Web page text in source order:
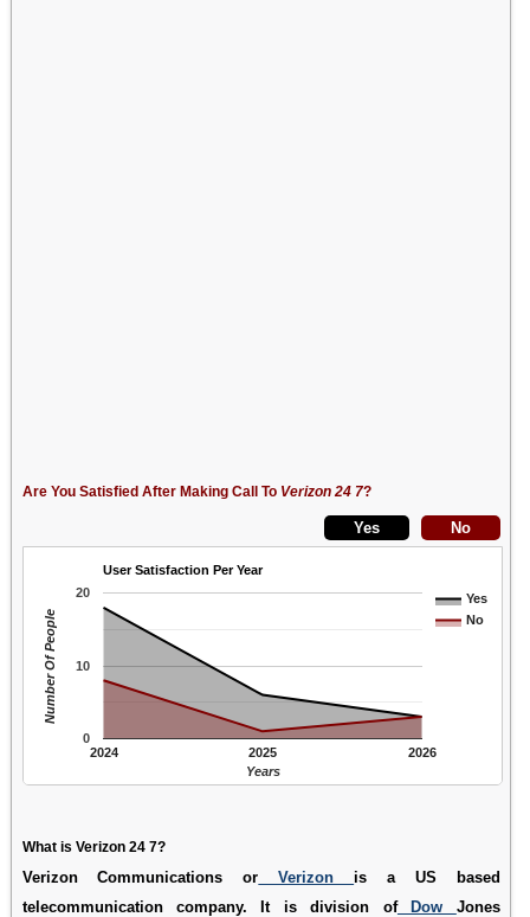
Are You Satisfied After Making Call To Verizon 24 7?
User Satisfaction Per Year
Yes
No
2024 2025 2026
0
10
20
Years
Number Of People
What is Verizon 24 7?
Verizon Communications or Verizonis a US based
telecommunication company. It is division ofDow Jones